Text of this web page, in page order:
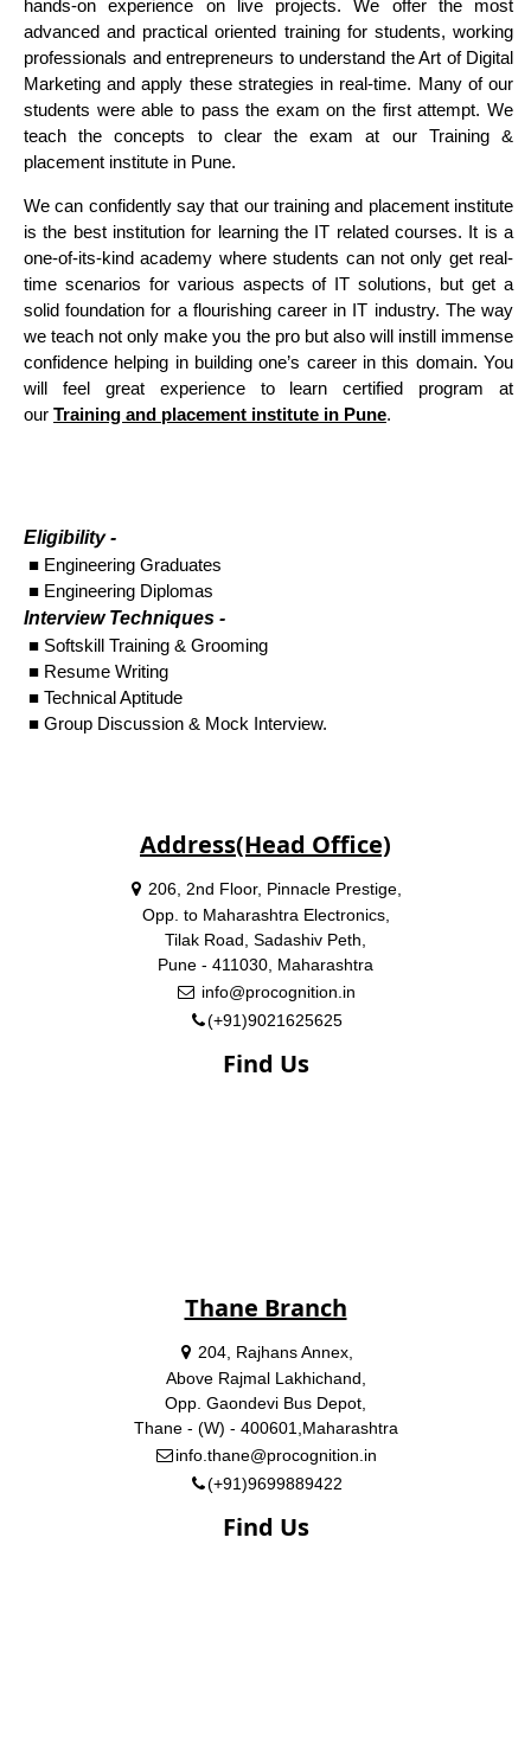
hands-on experience on live projects. We offer the most
advanced and practical oriented training for students, working
professionals and entrepreneurs to understand the Art of Digital
Marketing and apply these strategies in real-time. Many of our
students were able to pass the exam on the first attempt. We
teach the concepts to clear the exam at our Training &
placement institute in Pune.
We can confidently say that our training and placement institute
is the best institution for learning the IT related courses. It is a
one-of-its-kind academy where students can not only get real-
time scenarios for various aspects of IT solutions, but get a
solid foundation for a flourishing career in IT industry. The way
we teach not only make you the pro but also will instill immense
confidence helping in building one’s career in this domain. You
will feel great experience to learn certified program at
our Training and placement institute in Pune.
Eligibility -
■ Engineering Graduates
■ Engineering Diplomas
Interview Techniques -
■ Softskill Training & Grooming
■ Resume Writing
■ Technical Aptitude
■ Group Discussion & Mock Interview.
Address(Head Office)
206, 2nd Floor, Pinnacle Prestige,
Opp. to Maharashtra Electronics,
Tilak Road, Sadashiv Peth,
Pune - 411030, Maharashtra
info@procognition.in
(+91)9021625625
Find Us
Thane Branch
204, Rajhans Annex,
Above Rajmal Lakhichand,
Opp. Gaondevi Bus Depot,
Thane - (W) - 400601,Maharashtra
info.thane@procognition.in
(+91)9699889422
Find Us